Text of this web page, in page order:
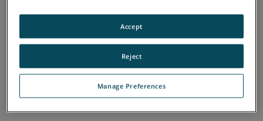
FARO HOME
Make the Smarter Decision
See our tools at workManage Preferences
Reject
Accept